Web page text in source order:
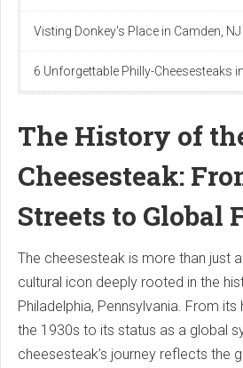
Visting Donkey's Place in Camden, NJ
6 Unforgettable Philly-Cheesesteaks
The History of
Cheesesteak:
Streets to Global
The cheesesteak is more than just a
cultural icon deeply rooted in the
Philadelphia, Pennsylvania. From its
the 1930s to its status as a global
cheesesteak’s journey reflects the